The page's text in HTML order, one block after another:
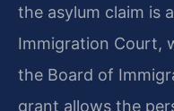
the asylum claim is
Immigration Court,
the Board of
grant allows the